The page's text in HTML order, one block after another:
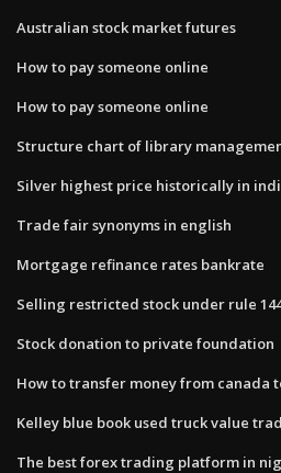
Australian stock market futures
How to pay someone online
How to pay someone online
Structure chart of library
Silver highest price historically in
Trade fair synonyms in english
Mortgage refinance rates bankrate
Selling restricted stock under rule
Stock donation to private foundation
How to transfer money from canada
Kelley blue book used truck value
The best forex trading platform in